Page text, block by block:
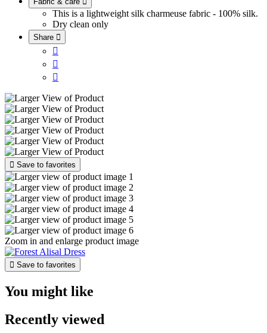
This is a lightweight silk charmeuse fabric - 100% silk.
Dry clean only
Share 



 Save to favorites
Zoom in and enlarge product image
 Save to favorites
You might like
Recently viewed